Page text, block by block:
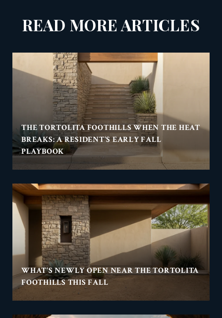
READ MORE ARTICLES
THE TORTOLITA FOOTHILLS WHEN THE HEAT
BREAKS: A RESIDENT'S EARLY FALL
PLAYBOOK
WHAT'S NEWLY OPEN NEAR THE TORTOLITA
FOOTHILLS THIS FALL